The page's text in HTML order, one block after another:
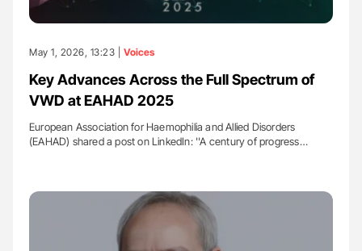
May 1, 2026, 13:23 | Voices
Key Advances Across the Full Spectrum of
VWD at EAHAD 2025
European Association for Haemophilia and Allied Disorders
(EAHAD) shared a post on LinkedIn: ''A century of progress…